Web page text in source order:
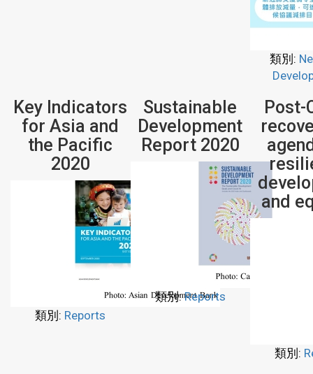
類別:
Key Indicators
for Asia and
the Pacific
2020
類別: Reports
Sustainable
Development
Report 2020
類別: Reports
Post-
and
類別: